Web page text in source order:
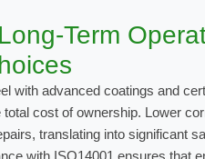
Term
with advanced coatings and
total cost of ownership. Lower
translating into significant
with ISO14001 ensures that